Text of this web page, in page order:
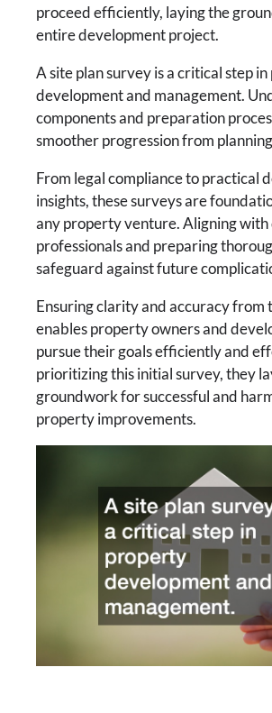
proceed efficiently, laying the
entire development project.
A site plan survey is a critical step
development and management.
components and preparation
smoother progression from
From legal compliance to practical
insights, these surveys are
any property venture. Aligning
professionals and preparing
safeguard against future
Ensuring clarity and accuracy from
enables property owners and
pursue their goals efficiently and
prioritizing this initial survey, they
groundwork for successful and
property improvements.